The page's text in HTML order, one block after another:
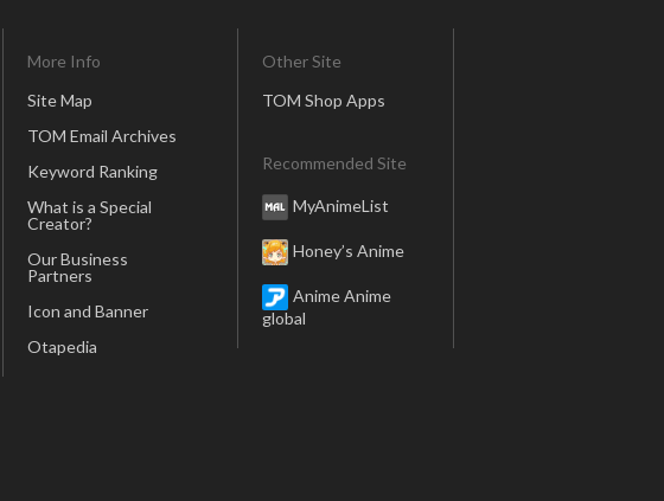
More Info
Site Map
TOM Email Archives
Keyword Ranking
What is a Special
Creator?
Our Business
Partners
Icon and Banner
Otapedia
Other Site
TOM Shop Apps
Recommended Site
MyAnimeList
Honey’s Anime
Anime Anime
global